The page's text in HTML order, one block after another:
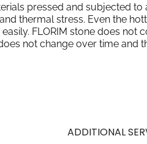
pressed and subjected
thermal stress. Even the
FLORIM stone does not
not change over time and
ADDITIONAL